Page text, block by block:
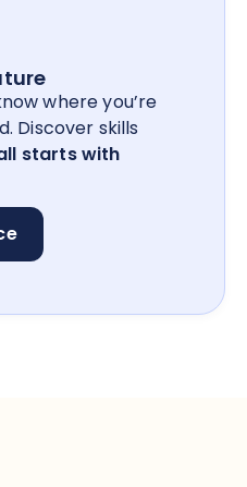
where you’re
Discover skills
starts with